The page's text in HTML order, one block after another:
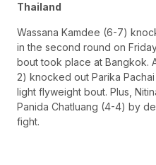
Thailand
Wassana Kamdee (6-7)
in the second round on
bout took place at Bangkok.
2) knocked out Parika
light flyweight bout. Plus,
Panida Chatluang (4-4) by
fight.